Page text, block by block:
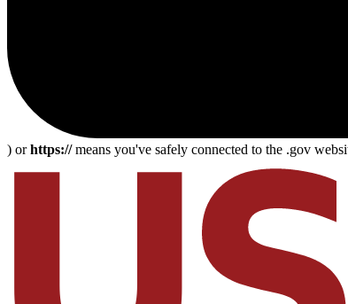
) orhttps://means you've safely connected to the .gov